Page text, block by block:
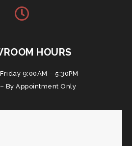
HOURS
9:00AM – 5:30PM
By Appointment Only